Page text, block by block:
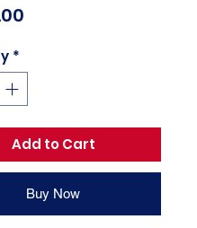
*
Add to Cart
Buy Now